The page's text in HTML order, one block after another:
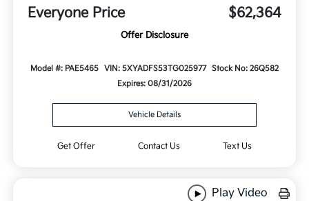
Everyone Price $62,364
Offer Disclosure
Model #: PAE5465 VIN: 5XYADFS53TG025977
Stock No: 26Q582
Expires: 08/31/2026
Vehicle Details
Get Offer Contact Us Text Us
Play Video